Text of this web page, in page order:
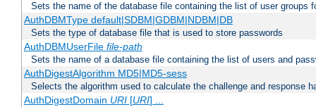
Sets the name of the database file containing the list of user groups
AuthDBMType default|SDBM|GDBM|NDBM|DB
Sets the type of database file that is used to store passwords
AuthDBMUserFile file-path
Sets the name of a database file containing the list of users and
AuthDigestAlgorithm MD5|MD5-sess
Selects the algorithm used to calculate the challenge and response
AuthDigestDomain URI[URI] ...